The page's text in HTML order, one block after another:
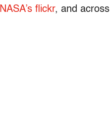
NASA’s flickr, and across